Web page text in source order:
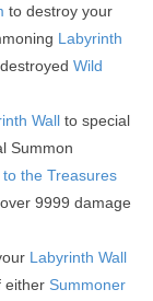
to destroy your
Labyrinth
Wild
Wall to special
Summon
the Treasures
9999 damage
Labyrinth Wall
either Summoner